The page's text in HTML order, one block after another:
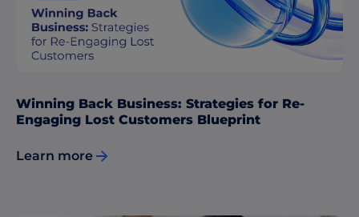
Winning Back Business: Strategies for Re-
Engaging Lost Customers Blueprint
Learn more